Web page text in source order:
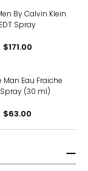
By Calvin Klein
EDT Spray
$171.00
Man Eau Fraiche
Spray (30 ml)
$63.00